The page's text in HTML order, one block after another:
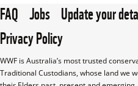
FAQ Jobs Update your
Privacy Policy
WWF is Australia’s most trusted
Traditional Custodians, whose land we